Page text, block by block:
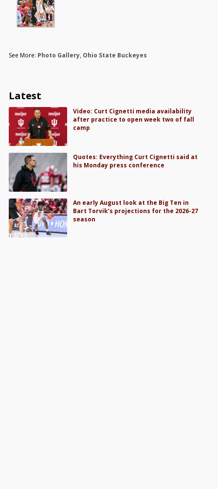
See More: Photo Gallery, Ohio State Buckeyes
Latest
Video: Curt Cignetti media availability
after practice to open week two of fall
camp
Quotes: Everything Curt Cignetti said at
his Monday press conference
An early August look at the Big Ten in
Bart Torvik’s projections for the 2026-27
season